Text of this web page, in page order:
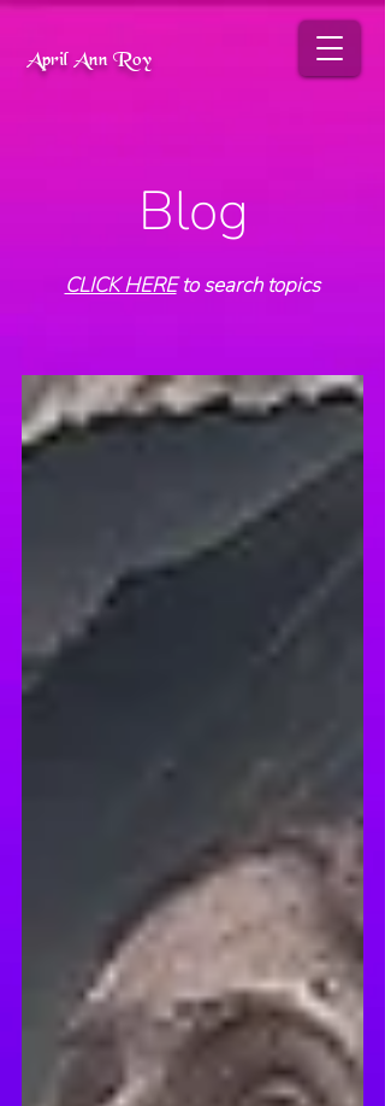
April Ann Roy
Blog
CLICK HEREto search topics